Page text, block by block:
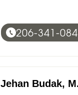
206-341-
Jehan Budak,